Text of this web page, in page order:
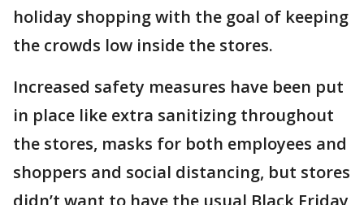
holiday shopping with the goal of keeping
the crowds low inside the stores.
Increased safety measures have been put
in place like extra sanitizing throughout
the stores, masks for both employees and
shoppers and social distancing, but stores
didn’t want to have the usual Black Friday